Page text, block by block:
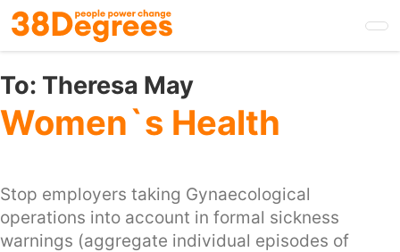
Skip
to
main
content
To: Theresa May
Women`s Health
Stop employers taking Gynaecological
operations into account in formal sickness
warnings (aggregate individual episodes of